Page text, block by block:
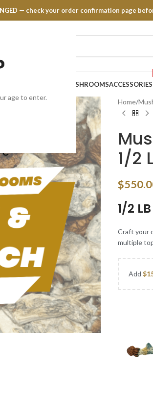
age to enter.
— check your order confirmation page
MUSHROOMSACCESSORIES
Home
1/2
$
1/2 LB
Craft your
multiple
Add$